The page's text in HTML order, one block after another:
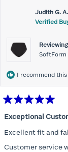
Judith G. A.
Verified
Reviewing
SoftForm
I recommend
5
of
5
stars
Exceptional
Excellent fit and
Customer service